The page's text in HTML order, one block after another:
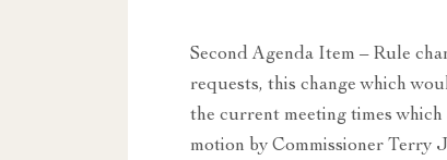
Second Agenda Item – Rule
requests, this change which
the current meeting times
motion by Commissioner Terry